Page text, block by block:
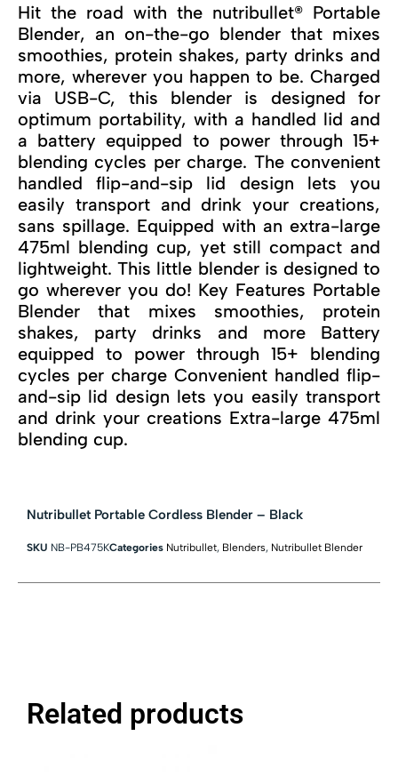
Hit the road with the nutribullet® Portable
Blender, an on-the-go blender that mixes
smoothies, protein shakes, party drinks and
more, wherever you happen to be. Charged
via USB-C, this blender is designed for
optimum portability, with a handled lid and
a battery equipped to power through 15+
blending cycles per charge. The convenient
handled flip-and-sip lid design lets you
easily transport and drink your creations,
sans spillage. Equipped with an extra-large
475ml blending cup, yet still compact and
lightweight. This little blender is designed to
go wherever you do! Key Features Portable
Blender that mixes smoothies, protein
shakes, party drinks and more Battery
equipped to power through 15+ blending
cycles per charge Convenient handled flip-
and-sip lid design lets you easily transport
and drink your creations Extra-large 475ml
blending cup.
Related products
Nutribullet Portable Cordless Blender – Black
SKU NB-PB475KCategories Nutribullet, Blenders, Nutribullet Blender